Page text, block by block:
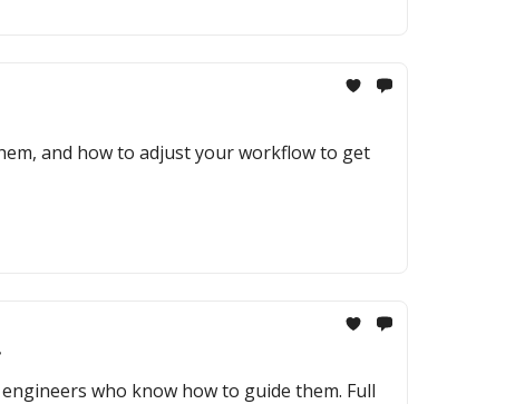
and how to adjust your workflow to get
who know how to guide them. Full